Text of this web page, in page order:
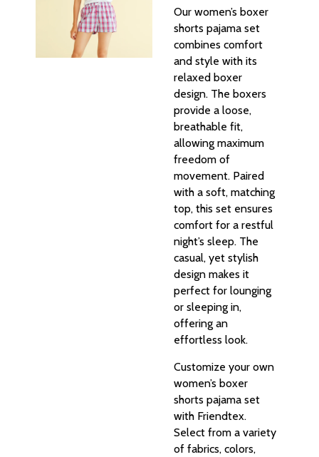
Our women’s boxer
shorts pajama set
combines comfort
and style with its
relaxed boxer
design. The boxers
provide a loose,
breathable fit,
allowing maximum
freedom of
movement. Paired
with a soft, matching
top, this set ensures
comfort for a restful
night’s sleep. The
casual, yet stylish
design makes it
perfect for lounging
or sleeping in,
offering an
effortless look.
Customize your own
women’s boxer
shorts pajama set
with Friendtex.
Select from a variety
of fabrics, colors,